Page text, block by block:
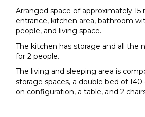
Arranged space of approximately 15
entrance, kitchen area, bathroom
people, and living space.
The kitchen has storage and all the
for 2 people.
The living and sleeping area is
storage spaces, a double bed of
on configuration, a table, and 2